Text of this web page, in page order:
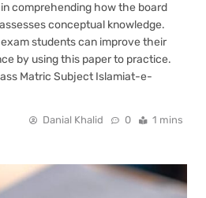
comprehending how the board
conceptual knowledge.
students can improve their
by using this paper to practice.
Matric Subject Islamiat-e-
Danial Khalid 0 1 mins